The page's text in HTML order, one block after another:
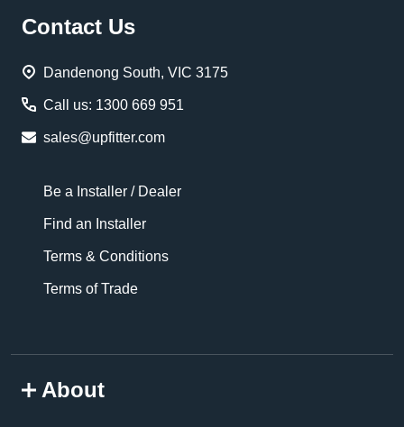
Footer
Contact Us
Dandenong South, VIC 3175
Call us: 1300 669 951
sales@upfitter.com
Be a Installer / Dealer
Find an Installer
Terms & Conditions
Terms of Trade
About